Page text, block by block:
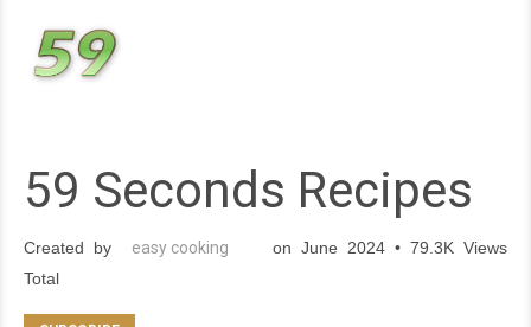
59 Seconds Recipes
Created by easy cooking
on June 2024 • 79.3K Views
Total